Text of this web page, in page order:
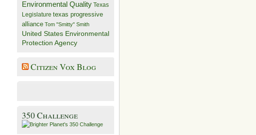
Environmental Quality Texas
Legislature texas progressive
alliance Tom "Smitty" Smith
United States Environmental
Protection Agency
Citizen Vox Blog
350 Challenge